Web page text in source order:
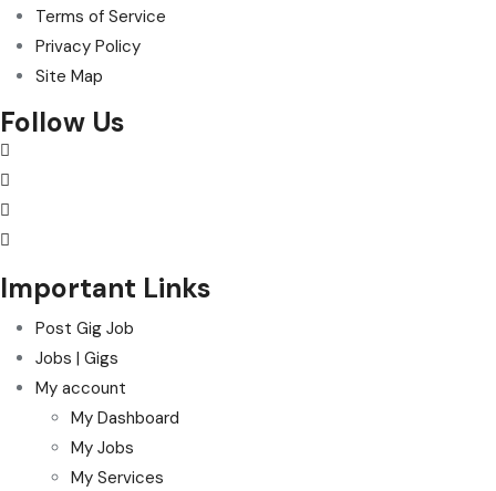
Terms of Service
Privacy Policy
Site Map
Follow Us
Important Links
Post Gig Job
Jobs | Gigs
My account
My Dashboard
My Jobs
My Services